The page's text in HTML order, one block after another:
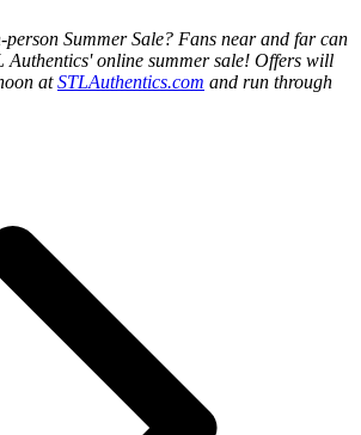
Summer Sale? Fans near and far can
Authentics' online summer sale! Offers will
atSTLAuthentics.com and run through